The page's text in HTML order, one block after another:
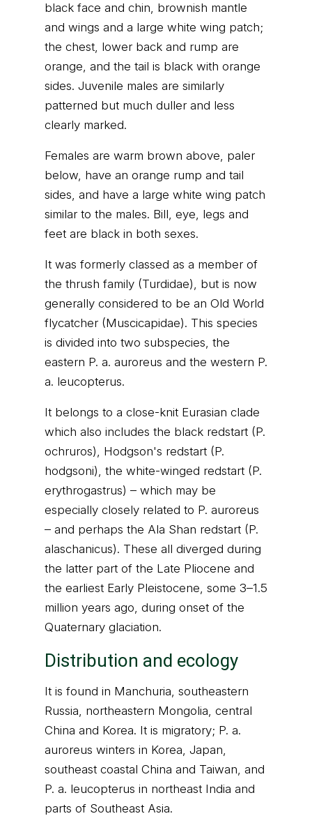
black face and chin, brownish mantle
and wings and a large white wing patch;
the chest, lower back and rump are
orange, and the tail is black with orange
sides. Juvenile males are similarly
patterned but much duller and less
clearly marked.
Females are warm brown above, paler
below, have an orange rump and tail
sides, and have a large white wing patch
similar to the males. Bill, eye, legs and
feet are black in both sexes.
It was formerly classed as a member of
the thrush family (Turdidae), but is now
generally considered to be an Old World
flycatcher (Muscicapidae). This species
is divided into two subspecies, the
eastern P. a. auroreus and the western P.
a. leucopterus.
It belongs to a close-knit Eurasian clade
which also includes the black redstart (P.
ochruros), Hodgson's redstart (P.
hodgsoni), the white-winged redstart (P.
erythrogastrus) – which may be
especially closely related to P. auroreus
– and perhaps the Ala Shan redstart (P.
alaschanicus). These all diverged during
the latter part of the Late Pliocene and
the earliest Early Pleistocene, some 3–1.5
million years ago, during onset of the
Quaternary glaciation.
Distribution and ecology
It is found in Manchuria, southeastern
Russia, northeastern Mongolia, central
China and Korea. It is migratory; P. a.
auroreus winters in Korea, Japan,
southeast coastal China and Taiwan, and
P. a. leucopterus in northeast India and
parts of Southeast Asia.